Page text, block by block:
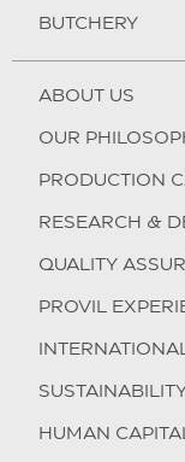
BUTCHERY
ABOUT US
OUR
PRODUCTION
RESEARCH &
QUALITY
PROVIL
HUMAN